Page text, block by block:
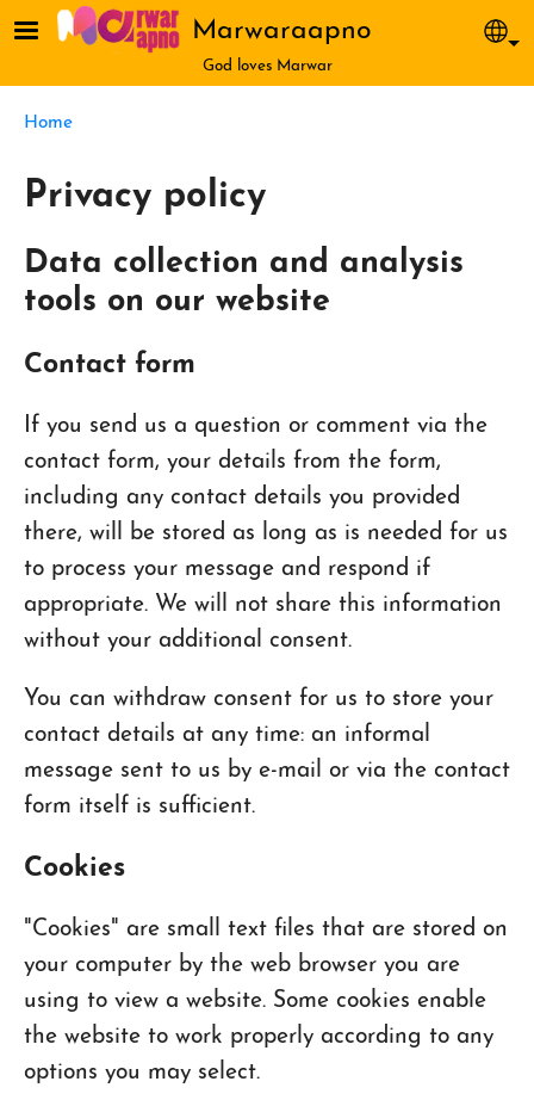
Skip to main contentMarwaraapno
God loves Marwar
Breadcrumb
Home
Privacy policy
Data collection and analysis
tools on our website
Contact form
If you send us a question or comment via the
contact form, your details from the form,
including any contact details you provided
there, will be stored as long as is needed for us
to process your message and respond if
appropriate. We will not share this information
without your additional consent.
You can withdraw consent for us to store your
contact details at any time: an informal
message sent to us by e-mail or via the contact
form itself is sufficient.
Cookies
"Cookies" are small text files that are stored on
your computer by the web browser you are
using to view a website. Some cookies enable
the website to work properly according to any
options you may select.